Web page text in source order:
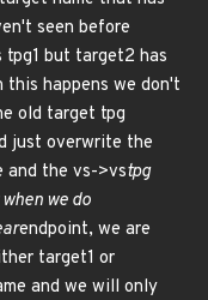
seen before
tpg1 but target2 has
this happens we don't
old target tpg
just overwrite the
and the vs->vstpg
we do
endpoint, we are
target1 or
and we will only